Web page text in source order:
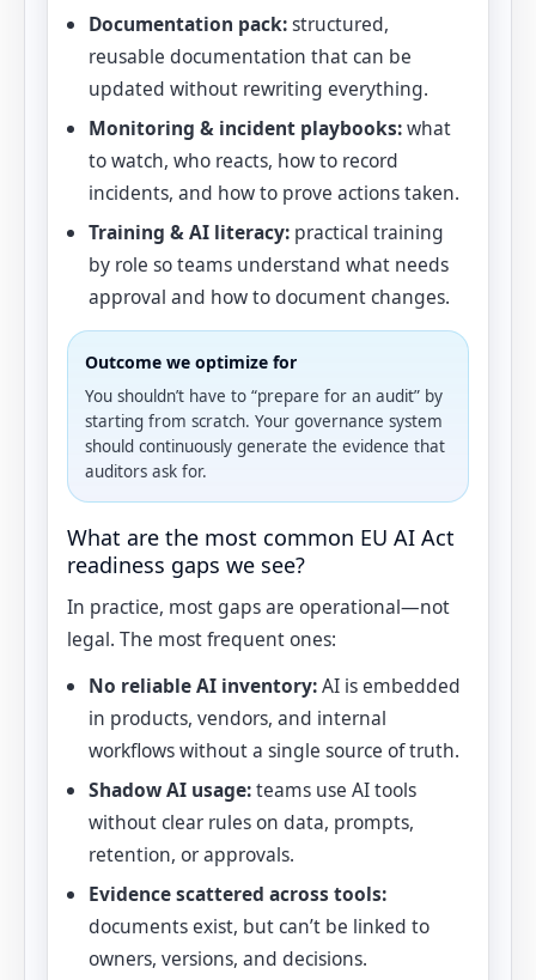
Documentation pack:structured,
reusable documentation that can be
updated without rewriting everything.
Monitoring & incident playbooks:what
to watch, who reacts, how to record
incidents, and how to prove actions taken.
Training & AI literacy: practical training
by role so teams understand what needs
approval and how to document changes.
Outcome we optimize for
You shouldn’t have to “prepare for an audit” by
starting from scratch. Your governance system
should continuously generate the evidence that
auditors ask for.
What are the most common EU AI Act
readiness gaps we see?
In practice, most gaps are operational—not
legal. The most frequent ones:
No reliable AI inventory:AI is embedded
in products, vendors, and internal
workflows without a single source of truth.
Shadow AI usage:teams use AI tools
without clear rules on data, prompts,
retention, or approvals.
Evidence scattered across tools:
documents exist, but can’t be linked to
owners, versions, and decisions.